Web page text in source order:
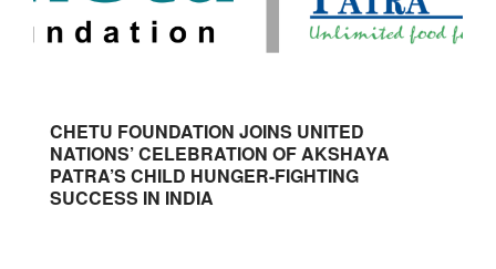
CHETU FOUNDATION JOINS UNITED
NATIONS’ CELEBRATION OF AKSHAYA
PATRA’S CHILD HUNGER-FIGHTING
SUCCESS IN INDIA